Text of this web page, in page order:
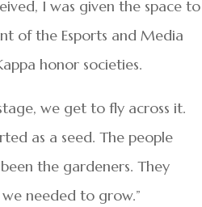
I was given the space to
of the Esports and Media
honor societies.
we get to fly across it.
as a seed. The people
the gardeners. They
needed to grow.”